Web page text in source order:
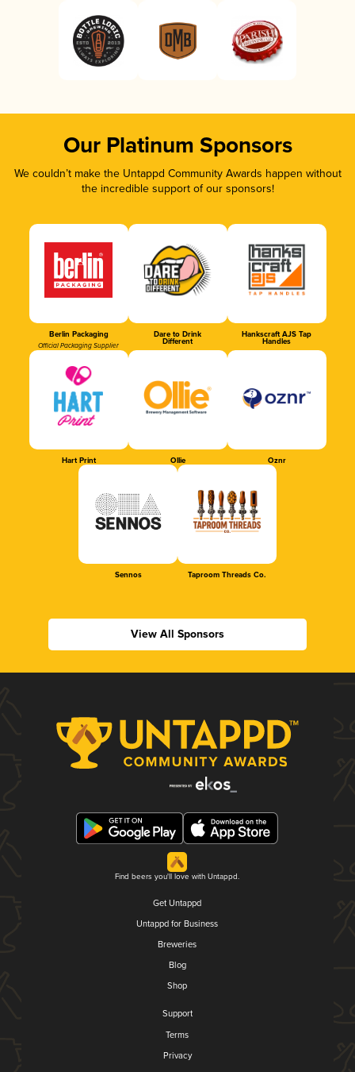
Our Platinum Sponsors
We couldn’t make the Untappd Community Awards happen without
the incredible support of our sponsors!
Berlin Packaging
Official Packaging Supplier
Dare to Drink
Different
Hankscraft AJS Tap
Handles
Hart Print Ollie Oznr
Sennos Taproom Threads Co.
View All Sponsors
Find beers you'll love with Untappd.
Get Untappd
Untappd for Business
Breweries
Blog
Shop
Support
Terms
Privacy